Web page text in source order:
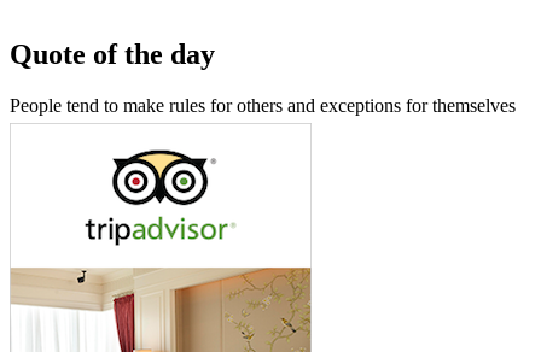
Quote of the day
People tend to make rules for others and exceptions for themselves